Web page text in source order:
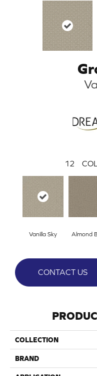
12
Vanilla Sky Almond
CONTACT US
COLLECTION
BRAND